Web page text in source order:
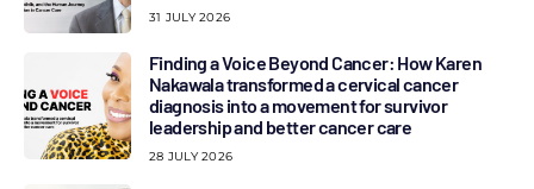
31 JULY 2026
Finding a Voice Beyond Cancer: How Karen
Nakawala transformed a cervical cancer
diagnosis into a movement for survivor
leadership and better cancer care
28 JULY 2026